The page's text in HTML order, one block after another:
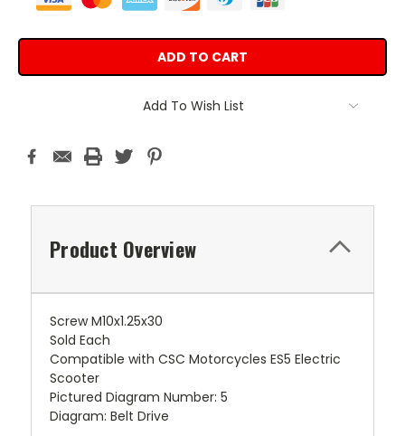
Add To Wish List
Product Overview
Screw M10x1.25x30
Sold Each
Compatible with CSC Motorcycles ES5 Electric
Scooter
Pictured Diagram Number: 5
Diagram: Belt Drive